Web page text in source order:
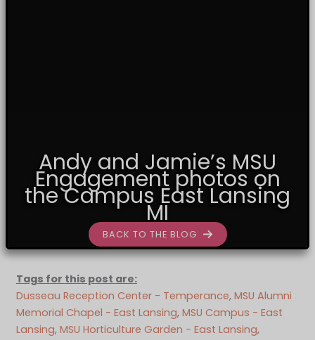
Andy and Jamie’s MSU
Engagement photos on
the Campus East Lansing
MI
BACK TO THE BLOG
Tags for this post are:
Dusseau Reception Center - Temperance, MSU Alumni
Memorial Chapel - East Lansing, MSU Campus - East
Lansing, MSU Horticulture Garden - East Lansing,